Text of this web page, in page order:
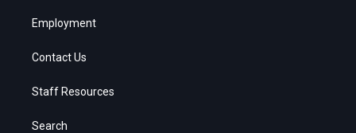
Employment
Contact Us
Staff Resources
Search